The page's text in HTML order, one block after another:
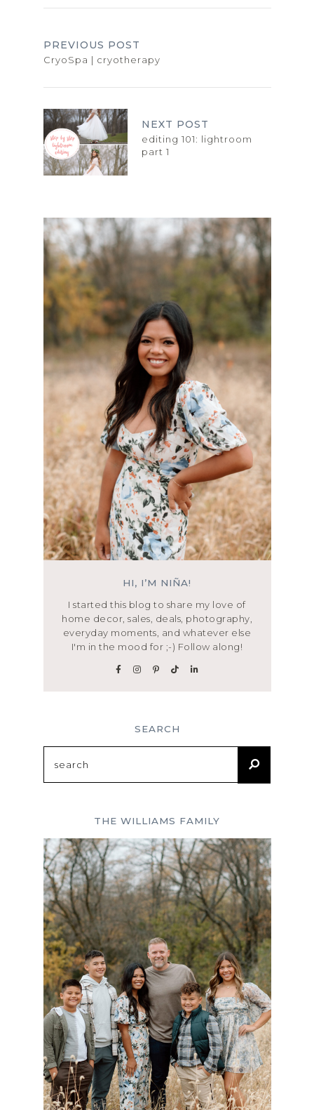
PREVIOUS POST
CryoSpa | cryotherapy
NEXT POST
editing 101: lightroom
part 1
HI, I’M NIÑA!
I started this blog to share my love of
home decor, sales, deals, photography,
everyday moments, and whatever else
I'm in the mood for ;-) Follow along!
SEARCH
for:
THE WILLIAMS FAMILY